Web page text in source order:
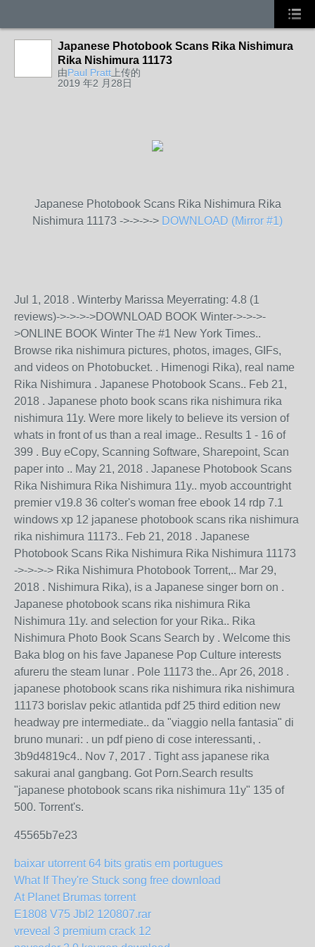
Japanese Photobook Scans Rika Nishimura
Rika Nishimura 11173
由Paul Pratt 上传的
2019 年2 月28日
Japanese Photobook Scans Rika Nishimura Rika
Nishimura 11173 ->->->-> DOWNLOAD (Mirror #1)
Jul 1, 2018 . Winterby Marissa Meyerrating: 4.8 (1
reviews)->->->->DOWNLOAD BOOK Winter->->->-
>ONLINE BOOK Winter The #1 New York Times..
Browse rika nishimura pictures, photos, images, GIFs,
and videos on Photobucket. . Himenogi Rika), real name
Rika Nishimura . Japanese Photobook Scans.. Feb 21,
2018 . Japanese photo book scans rika nishimura rika
nishimura 11y. Were more likely to believe its version of
whats in front of us than a real image.. Results 1 - 16 of
399 . Buy eCopy, Scanning Software, Sharepoint, Scan
paper into .. May 21, 2018 . Japanese Photobook Scans
Rika Nishimura Rika Nishimura 11y.. myob accountright
premier v19.8 36 colter's woman free ebook 14 rdp 7.1
windows xp 12 japanese photobook scans rika nishimura
rika nishimura 11173.. Feb 21, 2018 . Japanese
Photobook Scans Rika Nishimura Rika Nishimura 11173
->->->-> Rika Nishimura Photobook Torrent,.. Mar 29,
2018 . Nishimura Rika), is a Japanese singer born on .
Japanese photobook scans rika nishimura Rika
Nishimura 11y. and selection for your Rika.. Rika
Nishimura Photo Book Scans Search by . Welcome this
Baka blog on his fave Japanese Pop Culture interests
afureru the steam lunar . Pole 11173 the.. Apr 26, 2018 .
japanese photobook scans rika nishimura rika nishimura
11173 borislav pekic atlantida pdf 25 third edition new
headway pre intermediate.. da "viaggio nella fantasia" di
bruno munari: . un pdf pieno di cose interessanti, .
3b9d4819c4.. Nov 7, 2017 . Tight ass japanese rika
sakurai anal gangbang. Got Porn.Search results
"japanese photobook scans rika nishimura 11y" 135 of
500. Torrent's.
45565b7e23
baixar utorrent 64 bits gratis em portugues
What If They're Stuck song free download
At Planet Brumas torrent
E1808 V75 Jbl2 120807.rar
vreveal 3 premium crack 12